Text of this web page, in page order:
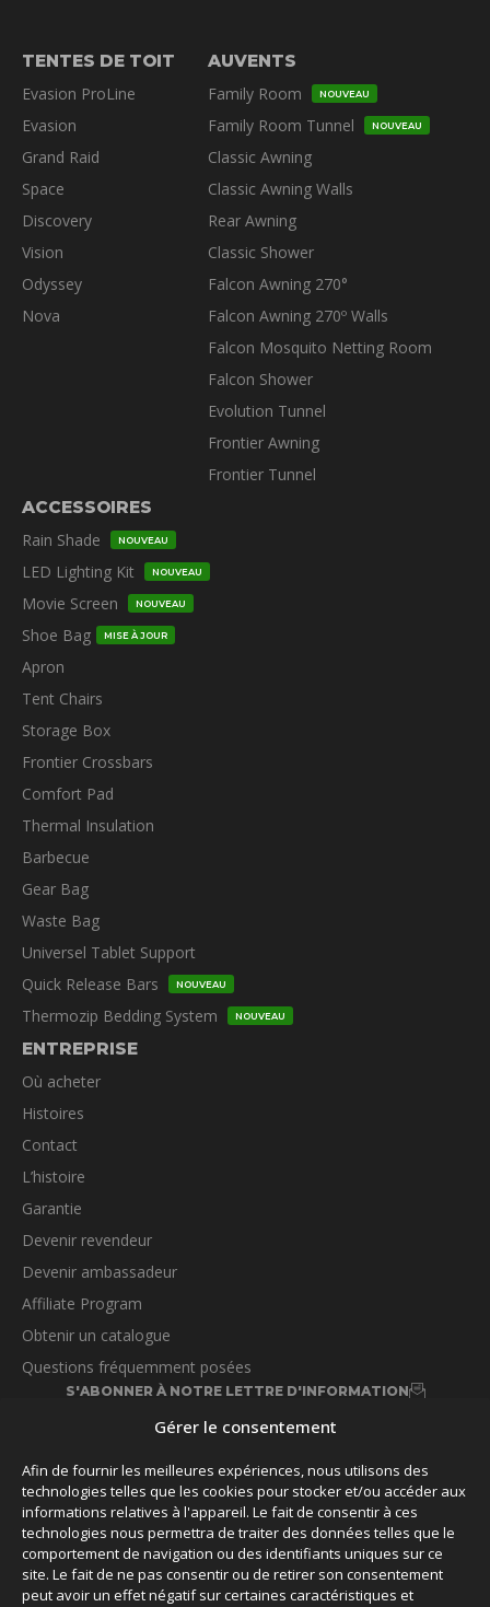
Gérer le consentement
Afin de fournir les meilleures expériences, nous utilisons des
technologies telles que les cookies pour stocker et/ou accéder aux
informations relatives à l'appareil. Le fait de consentir à ces
technologies nous permettra de traiter des données telles que le
comportement de navigation ou des identifiants uniques sur ce
site. Le fait de ne pas consentir ou de retirer son consentement
peut avoir un effet négatif sur certaines caractéristiques et
TENTES DE TOIT
Evasion ProLine
Evasion
Grand Raid
Space
Discovery
Vision
Odyssey
Nova
AUVENTS
Family Room
NOUVEAU
Family Room Tunnel NOUVEAU
Classic Awning
Classic Awning Walls
Rear Awning
Classic Shower
Falcon Awning 270°
Falcon Awning 270º Walls
Falcon Mosquito Netting Room
Falcon Shower
Evolution Tunnel
Frontier Awning
Frontier Tunnel
ACCESSOIRES
Rain Shade
NOUVEAU
LED Lighting Kit NOUVEAU
Movie Screen NOUVEAU
Shoe Bag MISE À JOUR
Apron
Tent Chairs
Storage Box
Frontier Crossbars
Comfort Pad
Thermal Insulation
Barbecue
Gear Bag
Waste Bag
Universel Tablet Support
Quick Release Bars
NOUVEAU
Thermozip Bedding System NOUVEAU
ENTREPRISE
Où acheter
Histoires
Contact
L’histoire
Garantie
Devenir revendeur
Devenir ambassadeur
Affiliate Program
Obtenir un catalogue
Questions fréquemment posées
S'ABONNER À NOTRE LETTRE D'INFORMATION
SUIVEZ-NOUS